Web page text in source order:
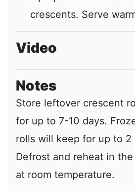
crescents. Serve
Video
Notes
Store leftover crescent
for up to 7-10 days.
rolls will keep for up to 2
Defrost and reheat in
at room temperature.